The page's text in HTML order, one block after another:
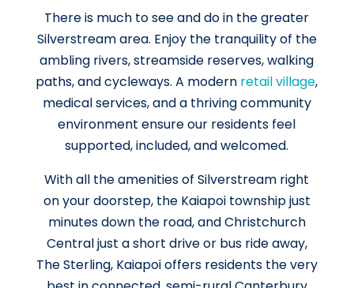
There is much to see and do in the greater
Silverstream area. Enjoy the tranquility of the
ambling rivers, streamside reserves, walking
paths, and cycleways. A modern retail village,
medical services, and a thriving community
environment ensure our residents feel
supported, included, and welcomed.
With all the amenities of Silverstream right
on your doorstep, the Kaiapoi township just
minutes down the road, and Christchurch
Central just a short drive or bus ride away,
The Sterling, Kaiapoi offers residents the very